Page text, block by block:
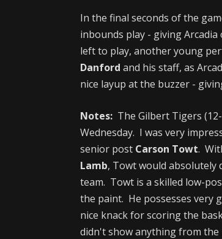
In the final seconds of the
inbounds play - giving
left to play, another young
Danford and his staff, as
nice layup at the buzzer -
Notes: The Gilbert Tigers
Wednesday. I was very
senior post Carson Towt.
Lamb, Towt would absolutely
team. Towt is a skilled low-
the paint. He possesses very
nice knack for scoring the
didn't show anything from the